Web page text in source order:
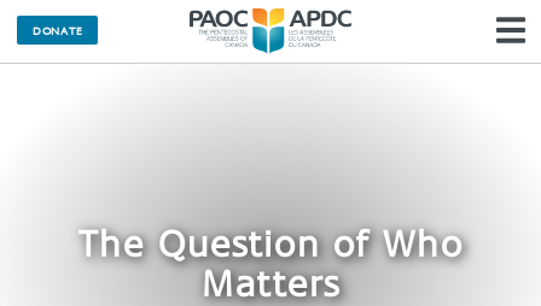
DONATE
The Question of Who
Matters